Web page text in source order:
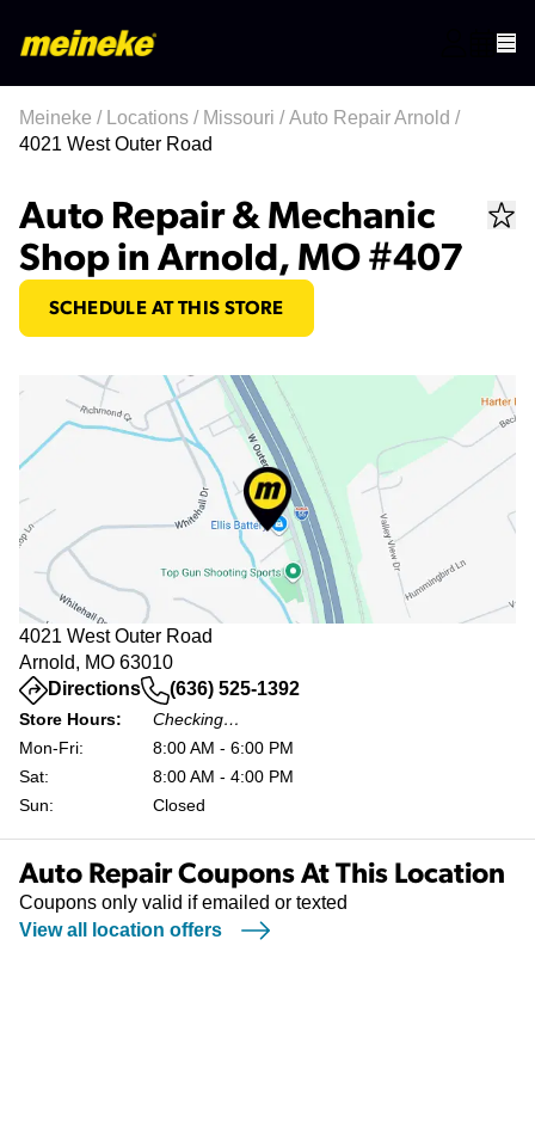
Meineke / Locations / Missouri /Auto Repair Arnold /
4021 West Outer Road
Auto Repair & Mechanic
Shop in Arnold, MO #407
SCHEDULE AT THIS STORE
4021 West Outer Road
Arnold, MO 63010
Directions
(opens in a new tab)(636) 525-1392
Store Hours:
Checking…
Mon-Fri:
8:00 AM - 6:00 PM
Sat:
8:00 AM - 4:00 PM
Sun:
Closed
Auto Repair Coupons At This Location
Coupons only valid if emailed or texted
View all location offers